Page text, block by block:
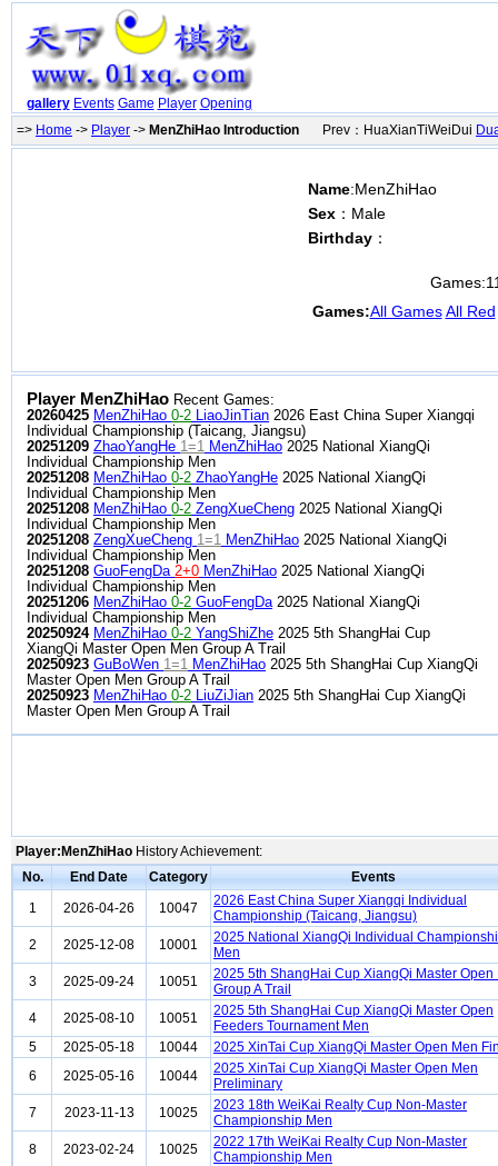
gallery Events Game Player Opening
=> Home -> Player -> MenZhiHao Introduction Prev：HuaXianTiWeiDui
Name:MenZhiHao
Sex ：Male
Birthday ：
Games:
Games:All Games All Red
Player MenZhiHao Recent Games:
20260425 MenZhiHao 0-2 LiaoJinTian 2026 East China Super Xiangqi
Individual Championship (Taicang, Jiangsu)
20251209 ZhaoYangHe 1=1 MenZhiHao 2025 National XiangQi
Individual Championship Men
20251208 MenZhiHao 0-2 ZhaoYangHe 2025 National XiangQi
Individual Championship Men
20251208 MenZhiHao 0-2 ZengXueCheng 2025 National XiangQi
Individual Championship Men
20251208 ZengXueCheng 1=1 MenZhiHao 2025 National XiangQi
Individual Championship Men
20251208 GuoFengDa 2+0 MenZhiHao 2025 National XiangQi
Individual Championship Men
20251206 MenZhiHao 0-2 GuoFengDa2025 National XiangQi
Individual Championship Men
20250924 MenZhiHao 0-2 YangShiZhe 2025 5th ShangHai Cup
XiangQi Master Open Men Group A Trail
20250923 GuBoWen 1=1 MenZhiHao 2025 5th ShangHai Cup XiangQi
Master Open Men Group A Trail
20250923 MenZhiHao 0-2 LiuZiJian 2025 5th ShangHai Cup XiangQi
Master Open Men Group A Trail
Player:MenZhiHao History Achievement:
No.
End Date Category
Events
1
2026-04-26 10047
2026 East China Super Xiangqi Individual
Championship (Taicang, Jiangsu)
2
2025-12-08 10001
2025 National XiangQi Individual
Men
3
2025-09-24 10051
2025 5th ShangHai Cup XiangQi Master Open
Group A Trail
4
2025-08-10 10051
2025 5th ShangHai Cup XiangQi Master Open
Feeders Tournament Men
5
2025-05-18 10044
2025 XinTai Cup XiangQi Master Open Men
6
2025-05-16 10044
2025 XinTai Cup XiangQi Master Open Men
Preliminary
7
2023-11-13 10025
2023 18th WeiKai Realty Cup Non-Master
Championship Men
8
2023-02-24 10025
2022 17th WeiKai Realty Cup Non-Master
Championship Men